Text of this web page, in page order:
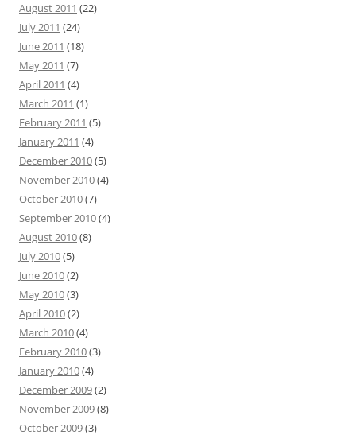
August 2011 (22)
July 2011 (24)
June 2011 (18)
May 2011 (7)
April 2011 (4)
March 2011 (1)
February 2011 (5)
January 2011 (4)
December 2010(5)
November 2010(4)
October 2010(7)
September 2010(4)
August 2010(8)
July 2010(5)
June 2010(2)
May 2010(3)
April 2010(2)
March 2010(4)
February 2010(3)
January 2010(4)
December 2009(2)
November 2009(8)
October 2009(3)